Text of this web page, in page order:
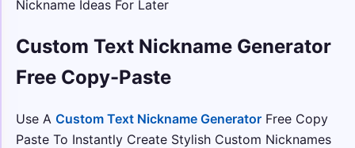
Nickname Ideas For Later
Custom Text Nickname Generator
Free Copy-Paste
Use A Custom Text Nickname Generator Free Copy
Paste To Instantly Create Stylish Custom Nicknames